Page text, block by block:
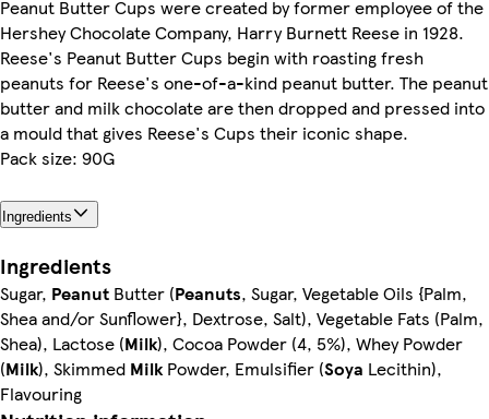
Peanut Butter Cups were created by former employee of the
Hershey Chocolate Company, Harry Burnett Reese in 1928.
Reese's Peanut Butter Cups begin with roasting fresh
peanuts for Reese's one-of-a-kind peanut butter. The peanut
butter and milk chocolate are then dropped and pressed into
a mould that gives Reese's Cups their iconic shape.
Pack size: 90G
Ingredients
Ingredients
Sugar, Peanut Butter (Peanuts, Sugar, Vegetable Oils {Palm,
Shea and/or Sunflower}, Dextrose, Salt), Vegetable Fats (Palm,
Shea), Lactose (Milk), Cocoa Powder (4, 5%), Whey Powder
(Milk), Skimmed MilkPowder, Emulsifier (Soya Lecithin),
Flavouring